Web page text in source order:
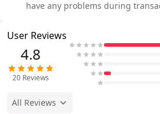
have any problems during
User Reviews
4.8
20 Reviews
All Reviews